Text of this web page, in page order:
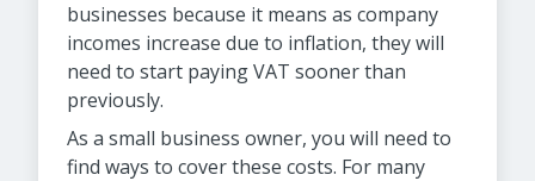
businesses because it means as company
incomes increase due to inflation, they will
need to start paying VAT sooner than
previously.
As a small business owner, you will need to
find ways to cover these costs. For many